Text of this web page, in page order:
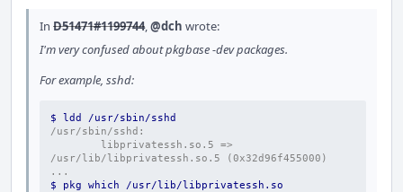
In D51471#1199744,@dch wrote:
I'm very confused about pkgbase -dev packages.
For example, sshd:
$ ldd /usr/sbin/sshd
/usr/sbin/sshd:
/usr/lib/libprivatessh.so.5 (0x32d96f455000)
...
$ pkg which /usr/lib/libprivatessh.so